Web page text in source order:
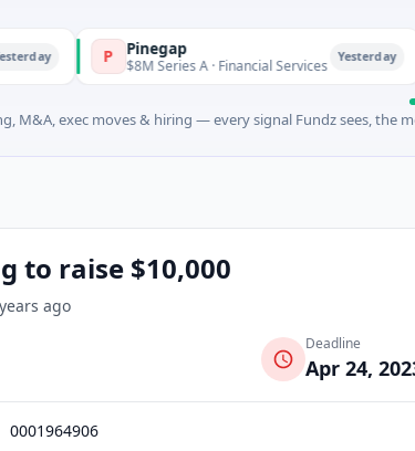
P Pinegap
$8M Series A · Financial Services F
M&A, exec moves & hiring — every signal Fundz sees, the
to raise $10,000
ago
Deadline
Apr 24,
0001964906